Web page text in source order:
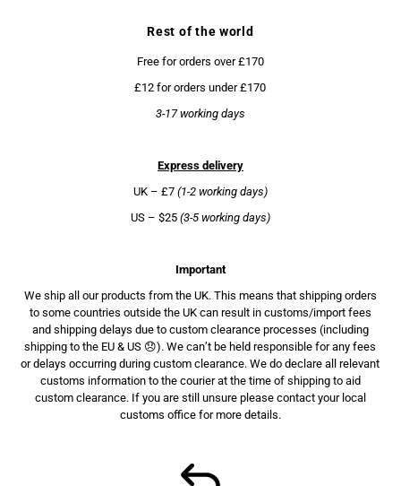
Rest of the world
Free for orders over £170
£12 for orders under £170
3-17 working days
Express delivery
UK – £7 (1-2 working days)
US – $25 (3-5 working days)
Important
We ship all our products from the UK. This means that shipping orders
to some countries outside the UK can result in customs/import fees
and shipping delays due to custom clearance processes (including
shipping to the EU & US 😞). We can’t be held responsible for any fees
or delays occurring during custom clearance. We do declare all relevant
customs information to the courier at the time of shipping to aid
custom clearance. If you are still unsure please contact your local
customs office for more details.